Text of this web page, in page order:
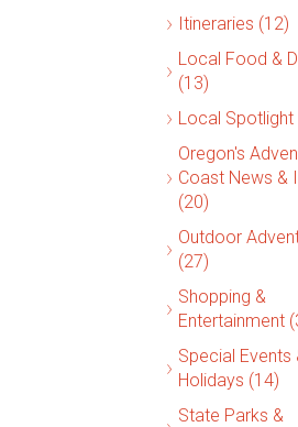
Itineraries (12)
Local Food &
(13)
Local Spotlight
Oregon's
Coast News &
(20)
Outdoor
(27)
Shopping &
Entertainment
Special Events
Holidays (14)
State Parks &